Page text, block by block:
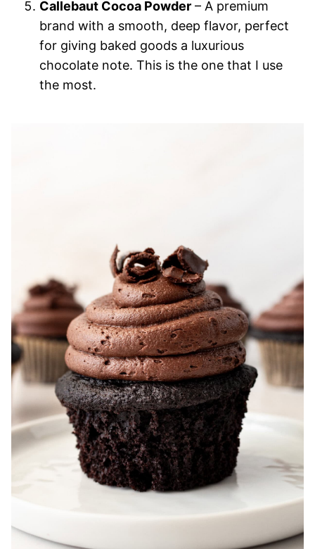
Callebaut Cocoa Powder – A premium
brand with a smooth, deep flavor, perfect
for giving baked goods a luxurious
chocolate note. This is the one that I use
the most.